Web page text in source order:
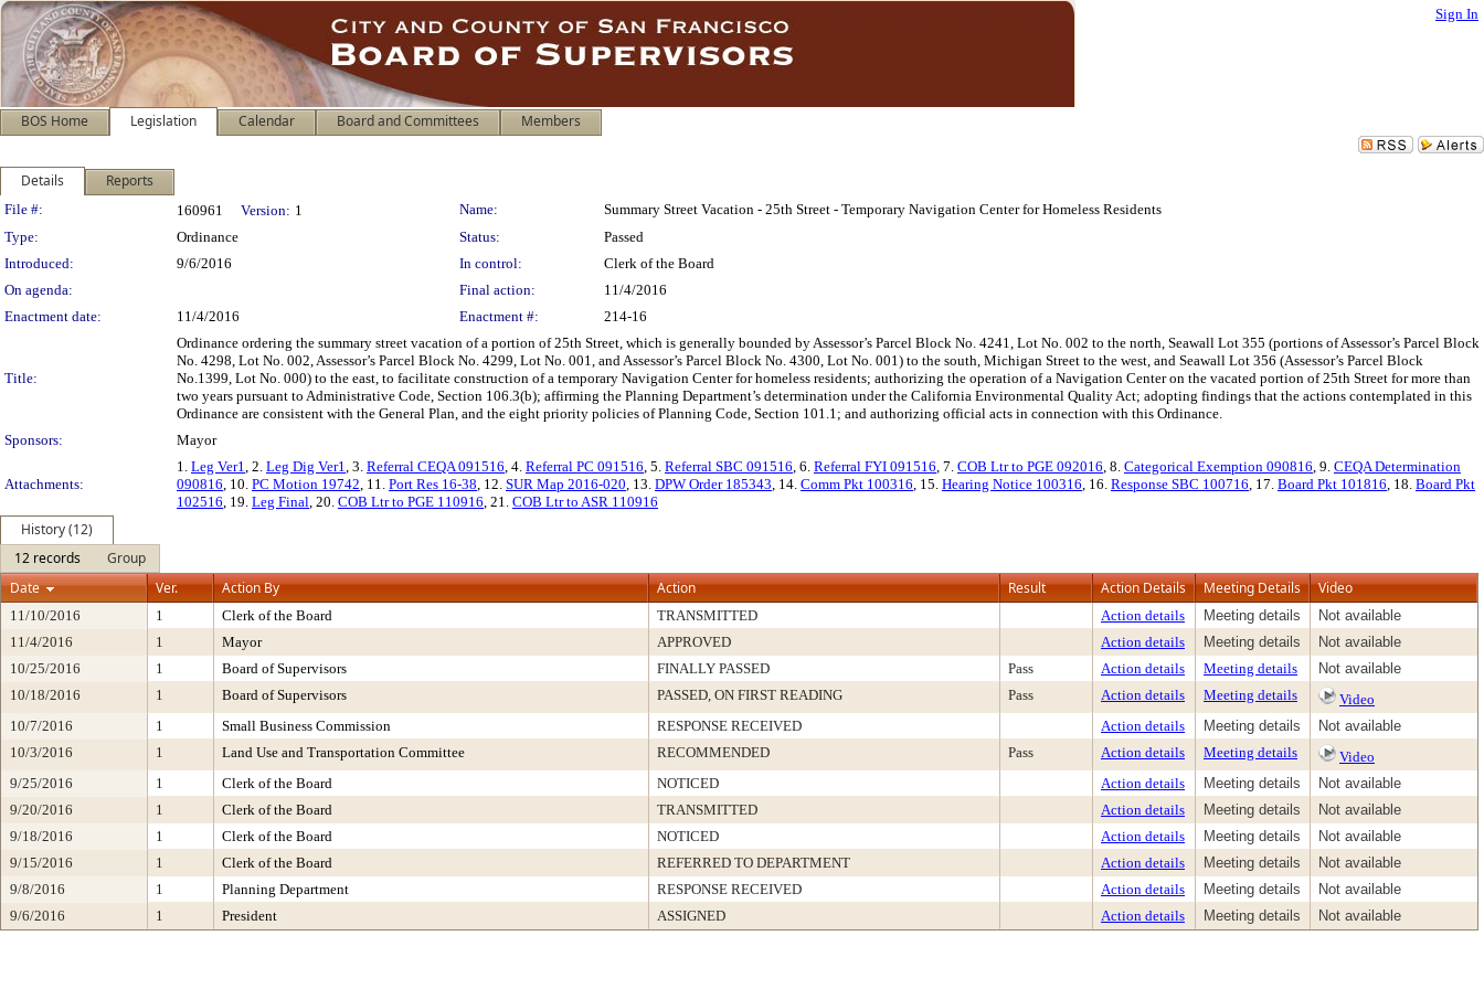
Sign In
BOS Home Legislation Calendar Board and Committees Members
Details Reports
Legislation Details
File #: 160961 Version: 1 Name:
Summary Street Vacation - 25th Street - Temporary Navigation Center for Homeless Residents
Type:
Ordinance Status:
Passed
Introduced:
9/6/2016 In control:
Clerk of the Board
On agenda:
Final action:
11/4/2016
Enactment date:
11/4/2016 Enactment #: 214-16
Title:
Ordinance ordering the summary street vacation of a portion of 25th Street, which is generally bounded by Assessor’s Parcel Block No. 4241, Lot No. 002 to the north, Seawall Lot 355 (portions of Assessor’s Parcel Block
No. 4298, Lot No. 002, Assessor’s Parcel Block No. 4299, Lot No. 001, and Assessor’s Parcel Block No. 4300, Lot No. 001) to the south, Michigan Street to the west, and Seawall Lot 356 (Assessor’s Parcel Block
No.1399, Lot No. 000) to the east, to facilitate construction of a temporary Navigation Center for homeless residents; authorizing the operation of a Navigation Center on the vacated portion of 25th Street for more than
two years pursuant to Administrative Code, Section 106.3(b); affirming the Planning Department’s determination under the California Environmental Quality Act; adopting findings that the actions contemplated in this
Ordinance are consistent with the General Plan, and the eight priority policies of Planning Code, Section 101.1; and authorizing official acts in connection with this Ordinance.
Sponsors:
Mayor
Attachments:
1. Leg Ver1, 2. Leg Dig Ver1, 3. Referral CEQA 091516, 4. Referral PC 091516, 5. Referral SBC 091516, 6. Referral FYI 091516, 7. COB Ltr to PGE 092016, 8. Categorical Exemption 090816, 9. CEQA Determination
090816, 10. PC Motion 19742, 11. Port Res 16-38, 12. SUR Map 2016-020, 13. DPW Order 185343, 14. Comm Pkt 100316, 15. Hearing Notice 100316, 16. Response SBC 100716, 17. Board Pkt 101816, 18. Board Pkt
102516, 19. Leg Final, 20. COB Ltr to PGE 110916, 21. COB Ltr to ASR 110916
History (12)
12 records
Group
Date
Ver. Action By Action Result Action Details Meeting Details Video
11/10/2016 1 Clerk of the Board TRANSMITTED Action details Meeting details
Not available
11/4/2016
1 Mayor APPROVED Action details Meeting details
Not available
10/25/2016
1 Board of Supervisors FINALLY PASSED Pass Action details Meeting details
Not available
10/18/2016
1 Board of Supervisors PASSED, ON FIRST READING Pass Action details Meeting details
Video
10/7/2016
1 Small Business Commission RESPONSE RECEIVED Action details Meeting details
Not available
10/3/2016
1 Land Use and Transportation Committee RECOMMENDED Pass Action details Meeting details
Video
9/25/2016
1 Clerk of the Board NOTICED Action details Meeting details
Not available
9/20/2016
1 Clerk of the Board TRANSMITTED Action details Meeting details
Not available
9/18/2016
1 Clerk of the Board NOTICED Action details Meeting details
Not available
9/15/2016
1 Clerk of the Board REFERRED TO DEPARTMENT Action details Meeting details
Not available
9/8/2016
1 Planning Department RESPONSE RECEIVED Action details Meeting details
Not available
9/6/2016
1 President ASSIGNED Action details Meeting details Not available